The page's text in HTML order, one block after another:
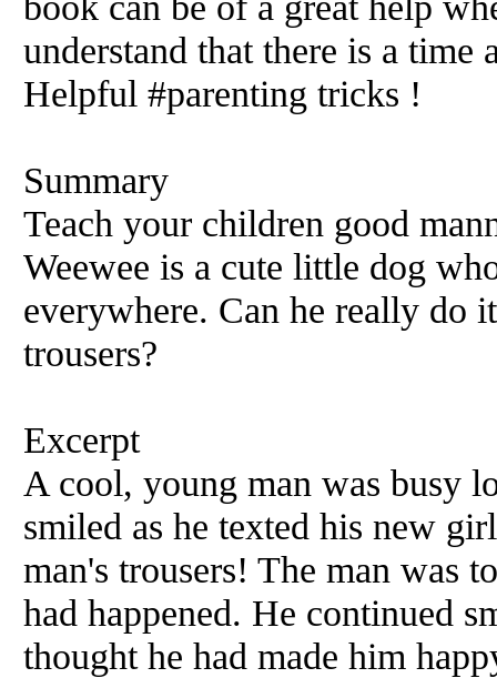
understand that there is a time
Helpful #parenting tricks !
Summary
Teach your children good
Weewee is a cute little dog
everywhere. Can he really do
trousers?
Excerpt
A cool, young man was busy
smiled as he texted his new
man's trousers! The man was
had happened. He continued
thought he had made him